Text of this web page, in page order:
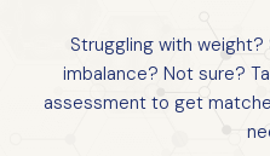
Struggling with
imbalance? Not sure?
assessment to get